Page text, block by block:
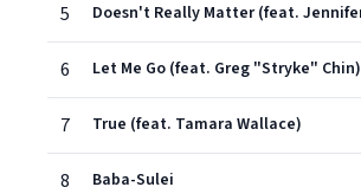
5
6 Let Me Go (feat. Greg "Stryke" Chin)
7 True (feat. Tamara Wallace)
8 Baba-Sulei